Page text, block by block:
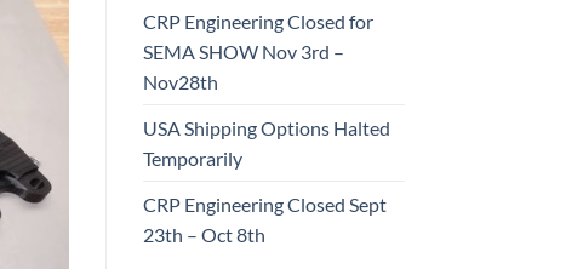
CRP Engineering Closed for
SEMA SHOW Nov 3rd –
Nov28th
USA Shipping Options Halted
Temporarily
CRP Engineering Closed Sept
23th – Oct 8th